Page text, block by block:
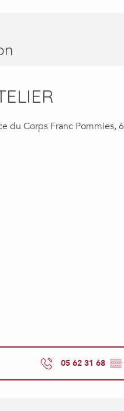
du Corps Franc Pommies,
05 62 31 68 ▒▒